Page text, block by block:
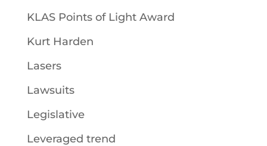
KLAS Points of Light Award
Kurt Harden
Lasers
Lawsuits
Legislative
Leveraged trend